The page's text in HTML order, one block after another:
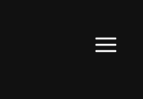
Menu